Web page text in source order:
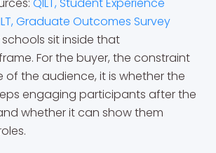
QILT, Student Experience
Graduate Outcomes Survey
schools sit inside that
For the buyer, the constraint
of the audience, it is whether the
engaging participants after the
whether it can show them